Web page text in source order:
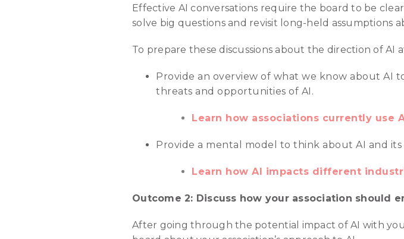
Effective AI conversations require the board to be
solve big questions and revisit long-held assumptions
To prepare these discussions about the direction of AI
Provide an overview of what we know about AI
threats and opportunities of AI.
Learn how associations currently
Provide a mental model to think about AI and
Learn how AI impacts different
Outcome 2: Discuss how your association should
After going through the potential impact of AI with